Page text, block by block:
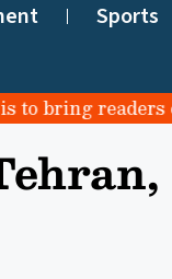
Sports
readers